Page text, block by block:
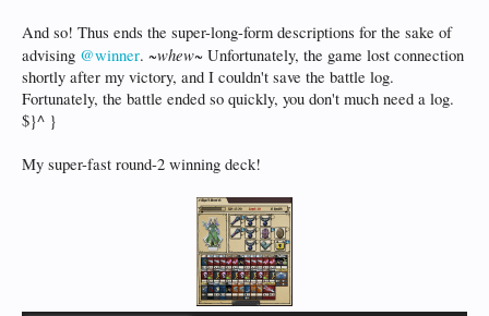
And so! Thus ends the super-long-form descriptions for the sake of
advising @winner. ~whew~ Unfortunately, the game lost connection
shortly after my victory, and I couldn't save the battle log.
Fortunately, the battle ended so quickly, you don't much need a log.
$}^ }
My super-fast round-2 winning deck!